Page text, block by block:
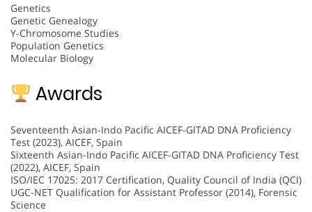
Genetics
Genetic Genealogy
Y-Chromosome Studies
Population Genetics
Molecular Biology
Awards
Seventeenth Asian-Indo Pacific AICEF-GITAD DNA Proficiency
Test (2023), AICEF, Spain
Sixteenth Asian-Indo Pacific AICEF-GITAD DNA Proficiency Test
(2022), AICEF, Spain
ISO/IEC 17025: 2017 Certification, Quality Council of India (QCI)
UGC-NET Qualification for Assistant Professor (2014), Forensic
Science